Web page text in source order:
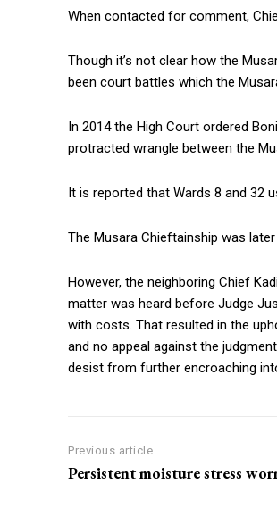
When contacted for comment,
Though it’s not clear how the
been court battles which the
In 2014 the High Court ordered
protracted wrangle between the
It is reported that Wards 8 and 32
The Musara Chieftainship was
However, the neighboring Chief
matter was heard before Judge
with costs. That resulted in the
and no appeal against the
desist from further encroaching
Previous article
Persistent moisture stress